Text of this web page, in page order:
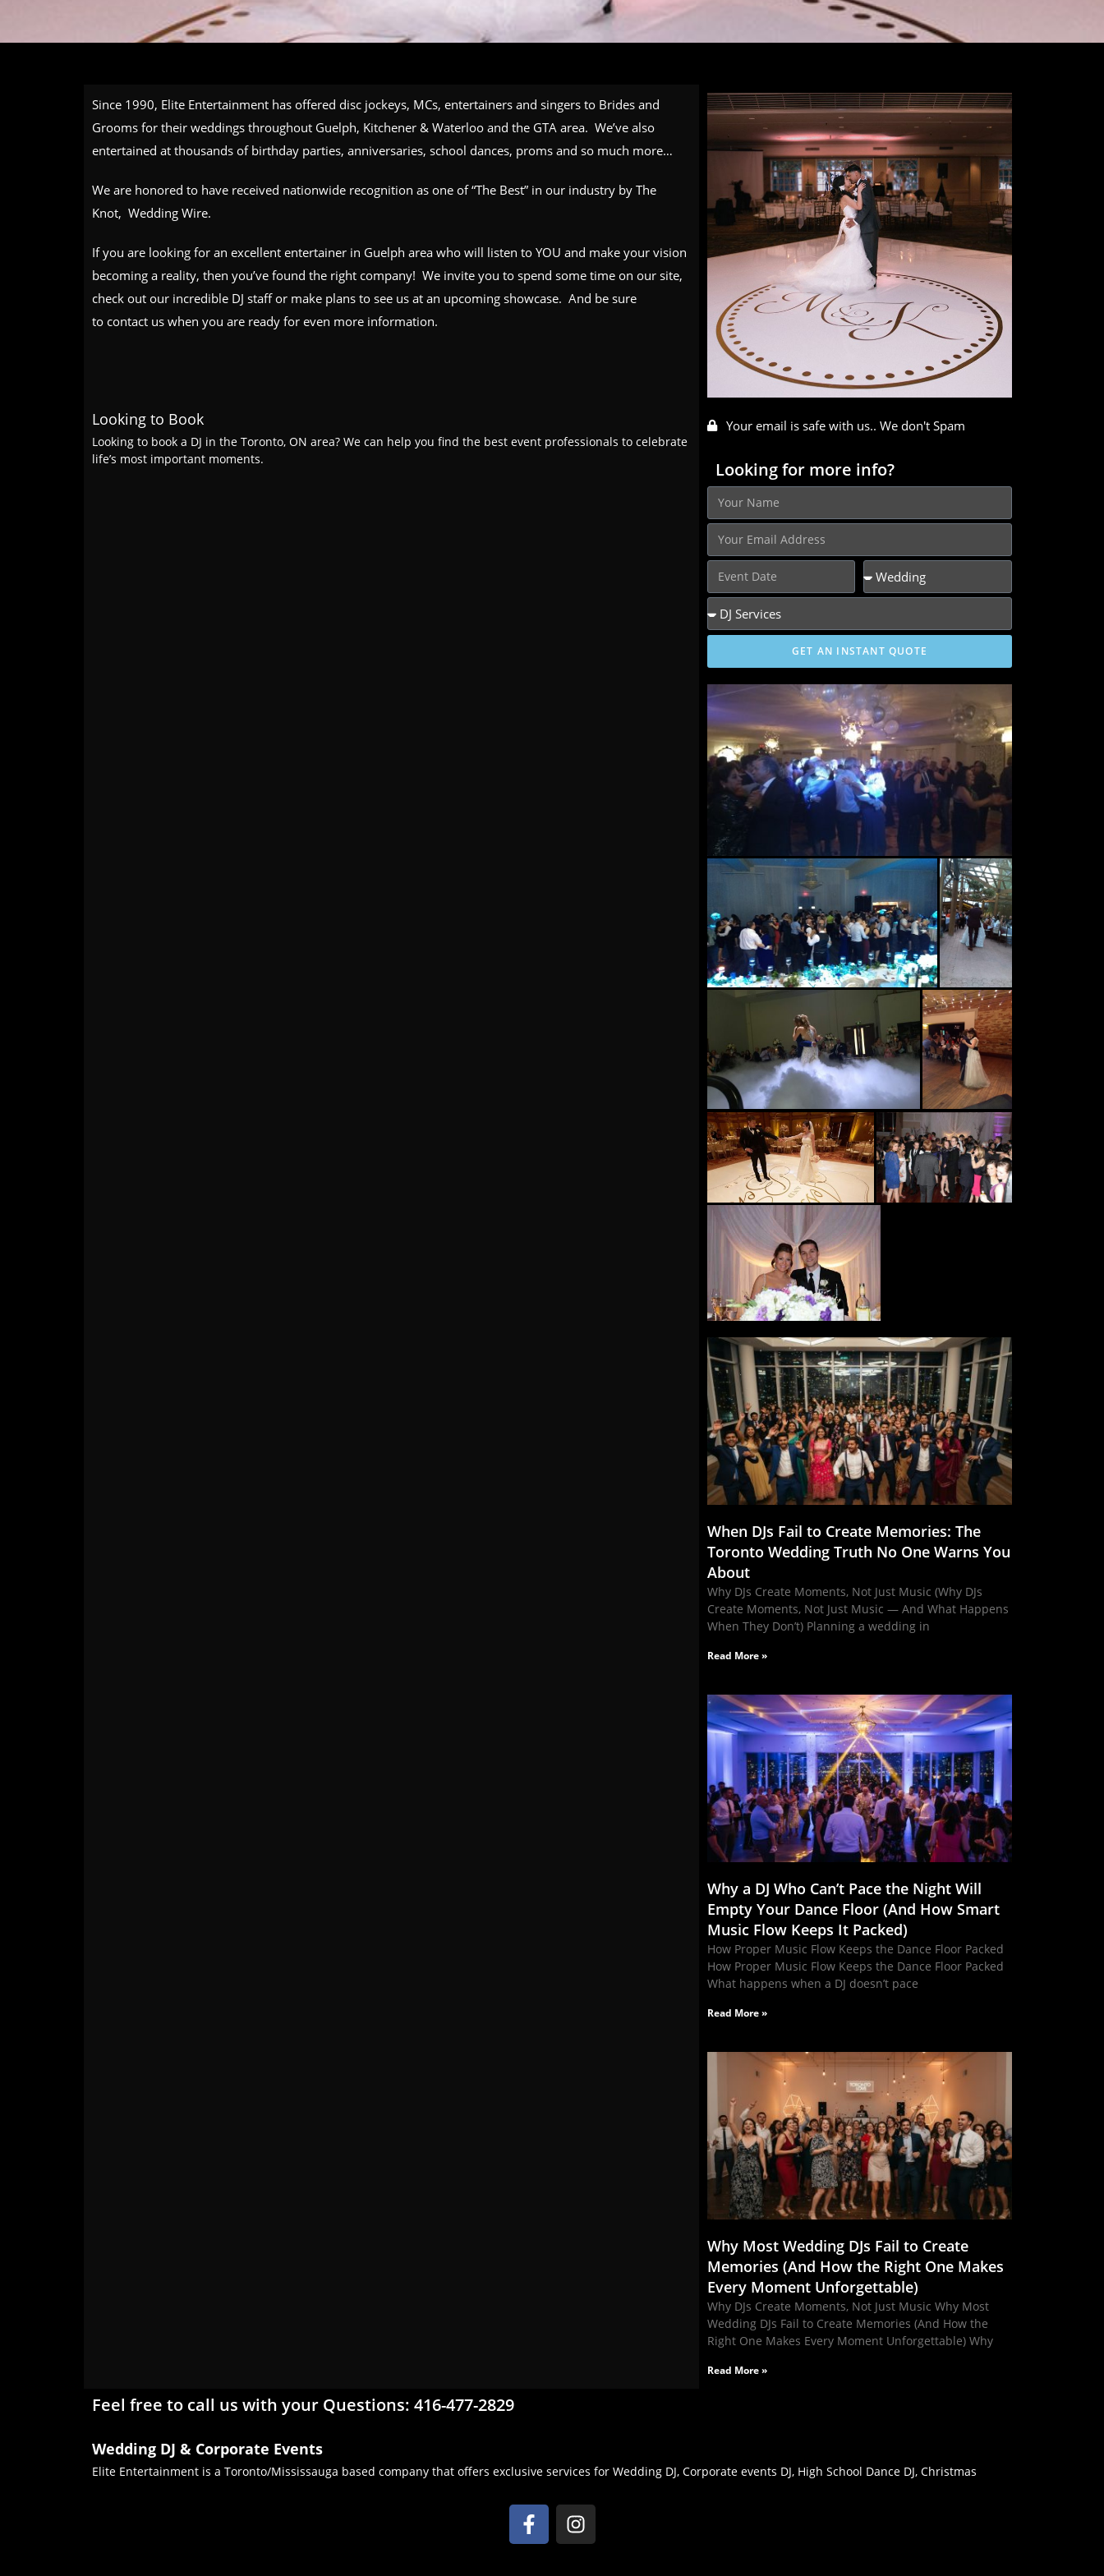
Since 1990, Elite Entertainment has offered disc jockeys, MCs, entertainers and singers to Brides and
Grooms for their weddings throughout Guelph, Kitchener & Waterloo and the GTA area. We’ve also
entertained at thousands of birthday parties, anniversaries, school dances, proms and so much more…
We are honored to have received nationwide recognition as one of “The Best” in our industry by The
Knot, Wedding Wire.
If you are looking for an excellent entertainer in Guelph area who will listen to YOU and make your vision
becoming a reality, then you’ve found the right company! We invite you to spend some time on our site,
check out our incredible DJ staffor make plans to see us at an upcoming showcase. And be sure
to contact us when you are ready for even more information.
Looking to Book
Looking to book a DJ in the Toronto, ON area? We can help you find the best event professionals to celebrate
life’s most important moments.
Your email is safe with us.. We don't Spam
Looking for more info?
GET AN INSTANT QUOTE
When DJs Fail to Create Memories: The
Toronto Wedding Truth No One Warns You
About
Why DJs Create Moments, Not Just Music (Why DJs
Create Moments, Not Just Music — And What Happens
When They Don’t) Planning a wedding in
Read More »
Why a DJ Who Can’t Pace the Night Will
Empty Your Dance Floor (And How Smart
Music Flow Keeps It Packed)
How Proper Music Flow Keeps the Dance Floor Packed
How Proper Music Flow Keeps the Dance Floor Packed
What happens when a DJ doesn’t pace
Read More »
Why Most Wedding DJs Fail to Create
Memories (And How the Right One Makes
Every Moment Unforgettable)
Why DJs Create Moments, Not Just Music Why Most
Wedding DJs Fail to Create Memories (And How the
Right One Makes Every Moment Unforgettable) Why
Read More »
Feel free to call us with your Questions: 416-477-2829
Wedding DJ & Corporate Events
Elite Entertainment is a Toronto/Mississauga based company that offers exclusive services for Wedding DJ, Corporate events DJ, High School Dance DJ, Christmas